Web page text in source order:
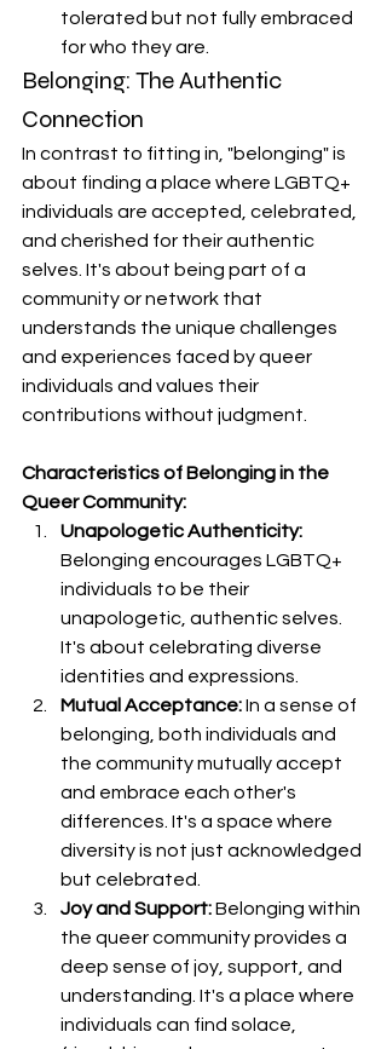
tolerated but not fully embraced
for who they are.
Belonging: The Authentic
Connection
In contrast to fitting in, "belonging" is
about finding a place where LGBTQ+
individuals are accepted, celebrated,
and cherished for their authentic
selves. It's about being part of a
community or network that
understands the unique challenges
and experiences faced by queer
individuals and values their
contributions without judgment.
Characteristics of Belonging in the
Queer Community:
Unapologetic Authenticity:
Belonging encourages LGBTQ+
individuals to be their
unapologetic, authentic selves.
It's about celebrating diverse
identities and expressions.
Mutual Acceptance: In a sense of
belonging, both individuals and
the community mutually accept
and embrace each other's
differences. It's a space where
diversity is not just acknowledged
but celebrated.
Joy and Support: Belonging within
the queer community provides a
deep sense of joy, support, and
understanding. It's a place where
individuals can find solace,